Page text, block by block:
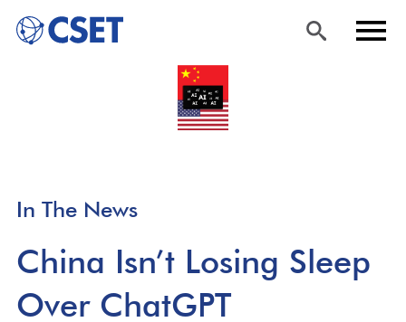
Skip
to
In The News
China Isn’t Losing Sleep
Over ChatGPT